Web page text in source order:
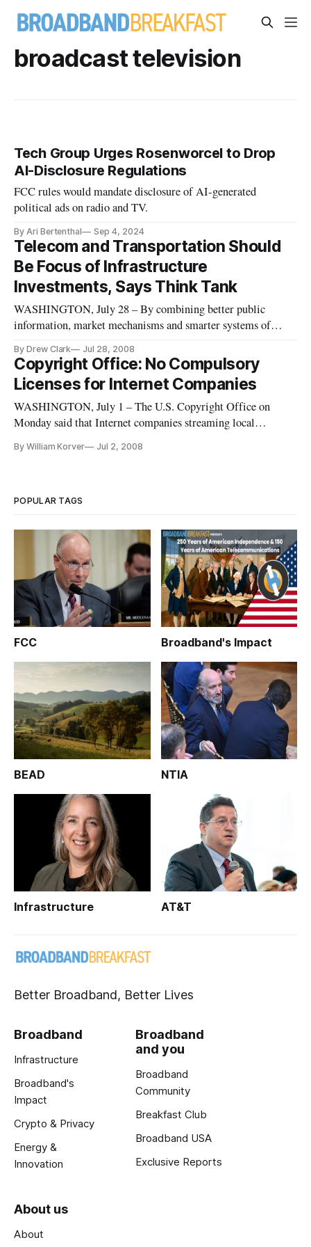
broadcast television
Tech Group Urges Rosenworcel to Drop
AI-Disclosure Regulations
FCC rules would mandate disclosure of AI-generated
political ads on radio and TV.
By Ari Bertenthal Sep 4, 2024
Telecom and Transportation Should
Be Focus of Infrastructure
Investments, Says Think Tank
WASHINGTON, July 28 – By combining better public
information, market mechanisms and smarter systems of
funding infrastructure investments in telecommunications,
according to three reports released Friday by the Brookings
Institution.
By Drew Clark Jul 28, 2008
Copyright Office: No Compulsory
Licenses for Internet Companies
WASHINGTON, July 1 – The U.S. Copyright Office on
Monday said that Internet companies streaming local
compulsory copyright license.
By William Korver Jul 2, 2008
POPULAR TAGS
FCC Broadband's Impact
BEAD NTIA
Infrastructure AT&T
Better Broadband, Better Lives
Broadband
Infrastructure
Broadband's
Impact
Crypto & Privacy
Energy &
Innovation
Broadband
and you
Broadband
Community
Breakfast Club
Broadband USA
Exclusive Reports
About us
About